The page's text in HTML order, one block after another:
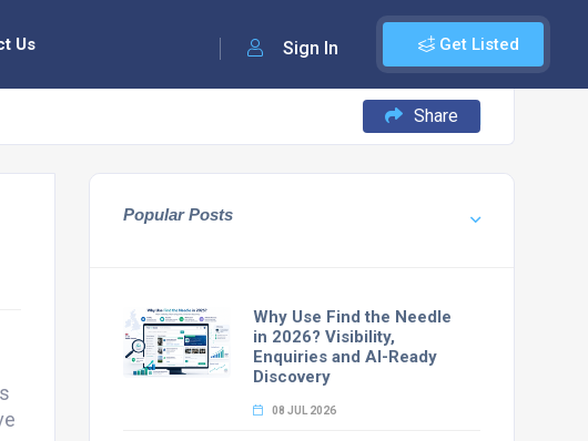
Get Listed
Sign In
Us
Share
Popular Posts
Why Use Find the Needle
in 2026? Visibility,
Enquiries and AI-Ready
Discovery
08 JUL 2026